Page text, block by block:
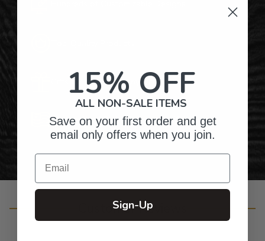
Gifts for Anyone & Any Occasion
Personalized Right Here in the USA
Customer Reviews
15% OFF
ALL NON-SALE ITEMS
Save on your first order and get
email only offers when you join.
Email
Sign-Up